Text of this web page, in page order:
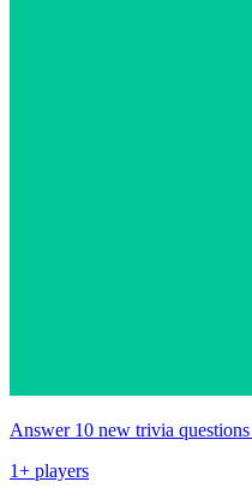
Answer 10 new trivia
1+ players